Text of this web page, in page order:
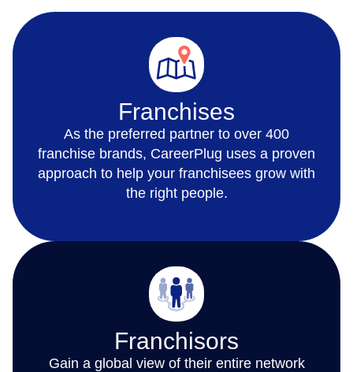
Franchises
As the preferred partner to over 400
franchise brands, CareerPlug uses a proven
approach to help your franchisees grow with
the right people.
Franchisors
Gain a global view of their entire network